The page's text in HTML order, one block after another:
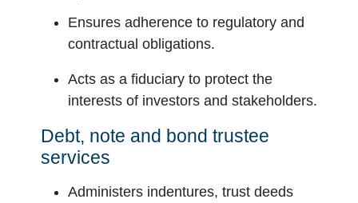
Ensures adherence to regulatory and
contractual obligations.
Acts as a fiduciary to protect the
interests of investors and stakeholders.
Debt, note and bond trustee
services
Administers indentures, trust deeds